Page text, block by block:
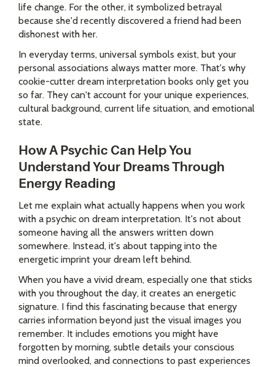
life change. For the other, it symbolized betrayal
because she'd recently discovered a friend had been
dishonest with her.
In everyday terms, universal symbols exist, but your
personal associations always matter more. That's why
cookie-cutter dream interpretation books only get you
so far. They can't account for your unique experiences,
cultural background, current life situation, and emotional
state.
How A Psychic Can Help You
Understand Your Dreams Through
Energy Reading
Let me explain what actually happens when you work
with a psychic on dream interpretation. It's not about
someone having all the answers written down
somewhere. Instead, it's about tapping into the
energetic imprint your dream left behind.
When you have a vivid dream, especially one that sticks
with you throughout the day, it creates an energetic
signature. I find this fascinating because that energy
carries information beyond just the visual images you
remember. It includes emotions you might have
forgotten by morning, subtle details your conscious
mind overlooked, and connections to past experiences